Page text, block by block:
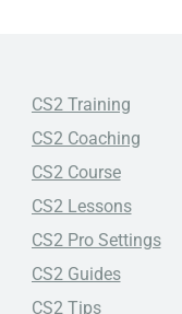
CS2 Training
CS2 Coaching
CS2 Course
CS2 Lessons
CS2 Pro Settings
CS2 Guides
CS2 Tips